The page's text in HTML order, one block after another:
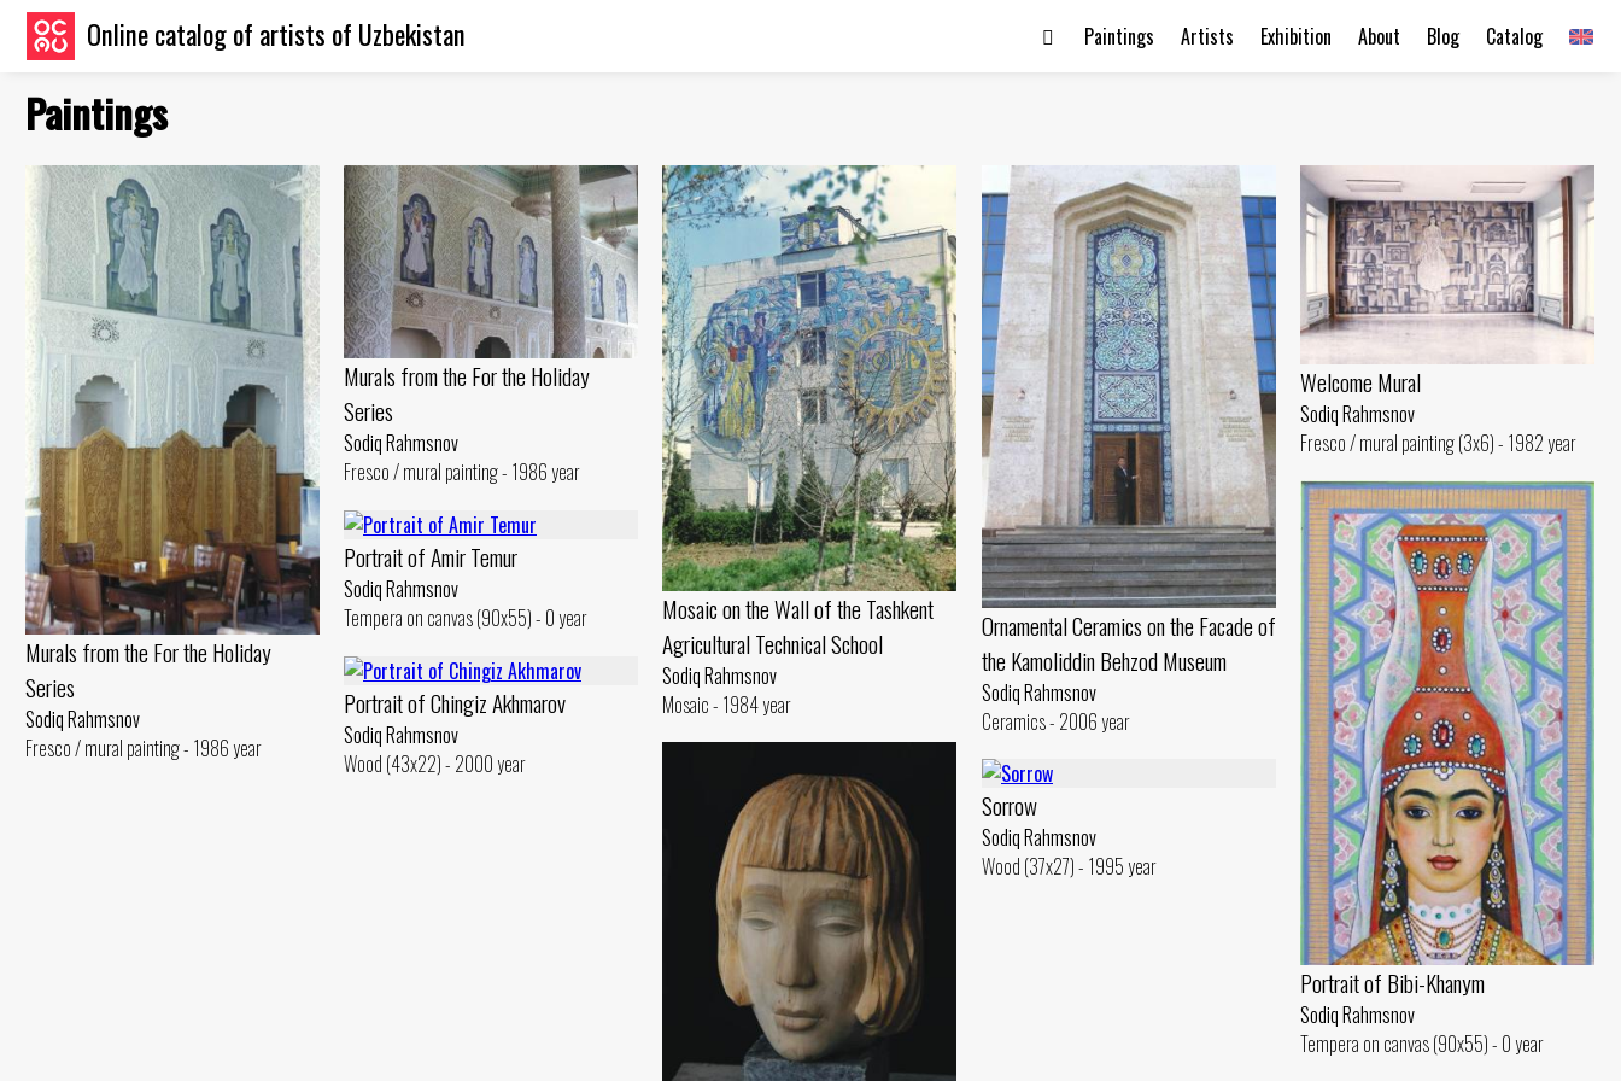
Online catalog of artists of Uzbekistan Catalog
Blog
About
Exhibition
Artists
Paintings
Paintings
Murals from the For the Holiday
Series
Sodiq Rahmsnov
Fresco / mural painting - 1986 year
Murals from the For the Holiday
Series
Sodiq Rahmsnov
Fresco / mural painting - 1986 year
Mosaic on the Wall of the Tashkent
Agricultural Technical School
Sodiq Rahmsnov
Mosaic - 1984 year
Ornamental Ceramics on the Facade of
the Kamoliddin Behzod Museum
Sodiq Rahmsnov
Ceramics - 2006 year
Welcome Mural
Sodiq Rahmsnov
Fresco / mural painting (3x6) - 1982 year
Portrait of Bibi-Khanym
Sodiq Rahmsnov
Tempera on canvas (90x55) - 0 year
Portrait of Amir Temur
Sodiq Rahmsnov
Tempera on canvas (90x55) - 0 year
Portrait of Chingiz Akhmarov
Sodiq Rahmsnov
Wood (43x22) - 2000 year
Sorrow
Sodiq Rahmsnov
Wood (37x27) - 1995 year